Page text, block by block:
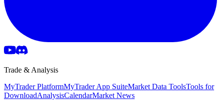
Trade & Analysis
MyTrader PlatformMyTrader App SuiteMarket Data ToolsTools for
DownloadAnalysisCalendarMarket News